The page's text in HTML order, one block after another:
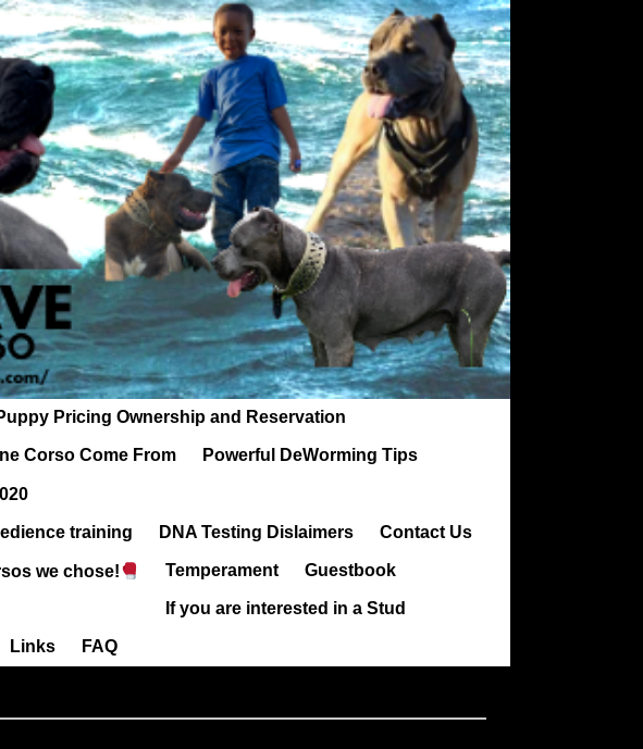
Pricing Ownership and Reservation
Corso Come From Powerful DeWorming Tips
training DNA Testing Dislaimers Contact Us
we chose! Temperament Guestbook
If you are interested in a Stud
Links FAQ